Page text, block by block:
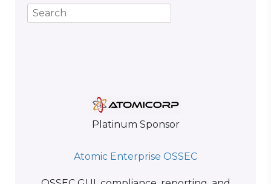
Platinum Sponsor
Atomic Enterprise OSSEC